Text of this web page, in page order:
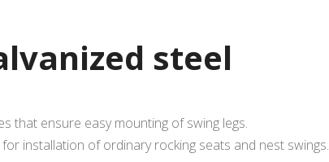
steel
that ensure easy mounting of swing legs.
installation of ordinary rocking seats and nest swings.